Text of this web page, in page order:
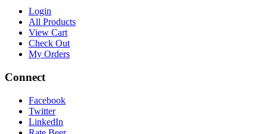
Login
All Products
View Cart
Check Out
My Orders
Connect
Facebook
Twitter
LinkedIn